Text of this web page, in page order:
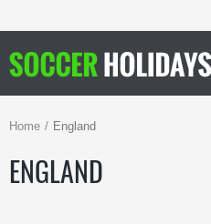
Home England
ENGLAND